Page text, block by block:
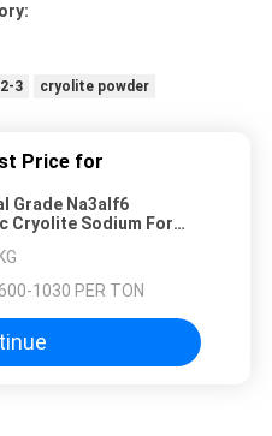
3 cryolite powder
Price for
Grade Na3alf6
Cryolite Sodium For
1030 PER TON